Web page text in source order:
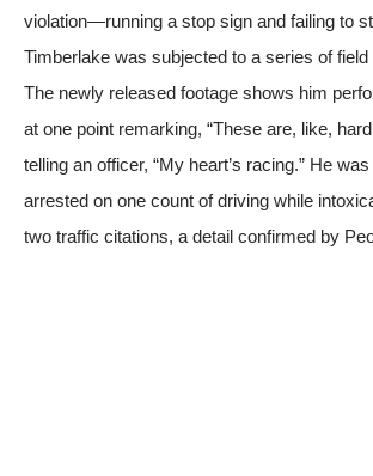
violation—running a stop sign and failing to
Timberlake was subjected to a series of
The newly released footage shows him
at one point remarking, “These are, like,
telling an officer, “My heart’s racing.” He
arrested on one count of driving while
two traffic citations, a detail confirmed by